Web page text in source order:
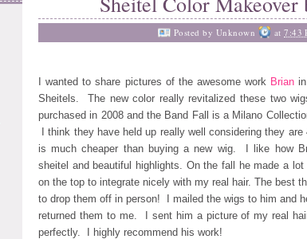
Posted by Unknown at 7:43
I wanted to share pictures of the awesome work Brian
Sheitels. The new color really revitalized these two
purchased in 2008 and the Band Fall is a Milano
I think they have held up really well considering they
is much cheaper than buying a new wig. I like how
sheitel and beautiful highlights. On the fall he made a
on the top to integrate nicely with my real hair. The best
to drop them off in person! I mailed the wigs to him and
returned them to me. I sent him a picture of my real
perfectly. I highly recommend his work!